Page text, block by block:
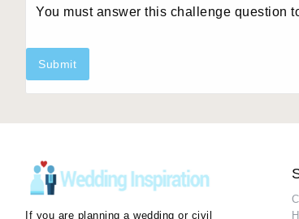
You must answer this challenge question
Submit
If you are planning a wedding or civil